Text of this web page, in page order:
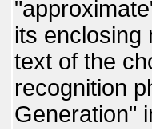
its enclosing
text of the
recognition
Generation"